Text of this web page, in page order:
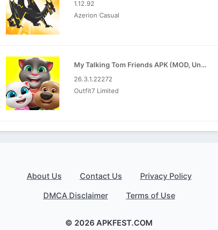
1.12.92
Azerion Casual
My Talking Tom Friends APK (MOD, Unlimited Money)
26.3.1.22272
Outfit7 Limited
About Us Contact Us
Privacy Policy
DMCA Disclaimer
Terms of Use
© 2026 APKFEST.COM